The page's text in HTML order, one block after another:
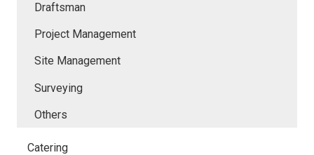
Draftsman
Project Management
Site Management
Surveying
Others
Catering